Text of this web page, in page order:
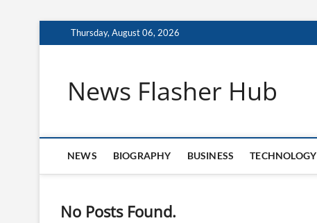
to
Thursday, August 06, 2026
News Flasher Hub
NEWS BIOGRAPHY BUSINESS TECHNOLOGY
No Posts Found.